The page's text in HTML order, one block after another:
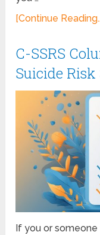
[Continue
C-SSRS
Suicide
If you or